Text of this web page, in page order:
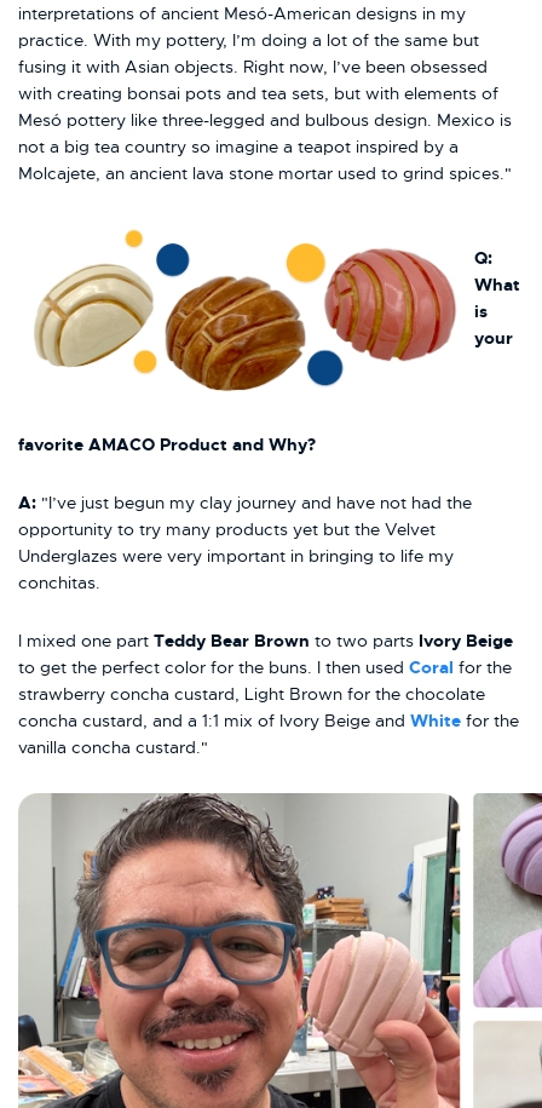
interpretations of ancient Mesó-American designs in my
practice. With my pottery, I’m doing a lot of the same but
fusing it with Asian objects. Right now, I’ve been obsessed
with creating bonsai pots and tea sets, but with elements of
Mesó pottery like three-legged and bulbous design. Mexico is
not a big tea country so imagine a teapot inspired by a
Molcajete, an ancient lava stone mortar used to grind spices."
Q:
What
is
your
favorite AMACO Product and Why?
A: "I’ve just begun my clay journey and have not had the
opportunity to try many products yet but the Velvet
Underglazes were very important in bringing to life my
conchitas.
I mixed one part Teddy Bear Brown to two parts Ivory Beige
to get the perfect color for the buns. I then used Coral for the
strawberry concha custard, Light Brown for the chocolate
concha custard, and a 1:1 mix of Ivory Beige and White for the
vanilla concha custard."